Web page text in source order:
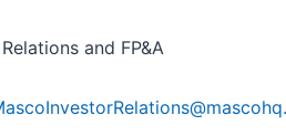
and FP&A